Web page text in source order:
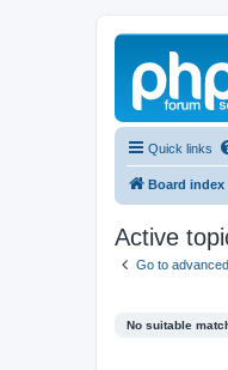
Quick links
Board index
Active
Go to
No suitable